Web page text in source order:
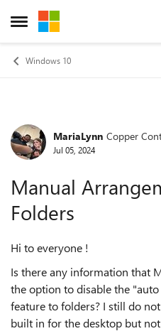
Open Side Menu
Skip to content
Windows 10
ForumMariaLynn Copper
Jul 05, 2024
Manual
Folders
Hi to everyone !
Is there any information that
the option to disable the
feature to folders? I still do
built in for the desktop but